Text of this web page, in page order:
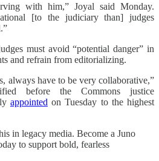
with him,” Joyal said Monday.
[to the judiciary than] judges
must avoid “potential danger” in
and refrain from editorializing.
always have to be very collaborative,”
before the Commons justice
appointed on Tuesday to the highest
in legacy media. Become a Juno
to support bold, fearless